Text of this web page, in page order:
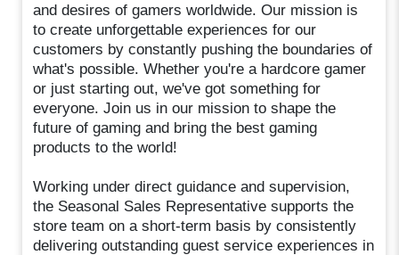
and desires of gamers worldwide. Our mission is
to create unforgettable experiences for our
customers by constantly pushing the boundaries of
what's possible. Whether you're a hardcore gamer
or just starting out, we've got something for
everyone. Join us in our mission to shape the
future of gaming and bring the best gaming
products to the world!
Working under direct guidance and supervision,
the Seasonal Sales Representative supports the
store team on a short-term basis by consistently
delivering outstanding guest service experiences in